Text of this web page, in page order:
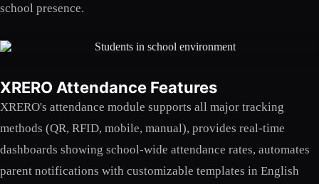
school presence.
XRERO Attendance Features
XRERO's attendance module supports all major tracking
methods (QR, RFID, mobile, manual), provides real-time
dashboards showing school-wide attendance rates, automates
parent notifications with customizable templates in English